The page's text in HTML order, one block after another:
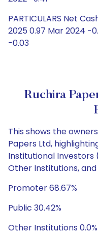
PARTICULARS Net
2025 0.97 Mar 2024 -
-0.03
Ruchira
This shows the
Papers Ltd,
Institutional Investors
Other Institutions,
Promoter 68.67%
Public 30.42%
Other Institutions 0.0%